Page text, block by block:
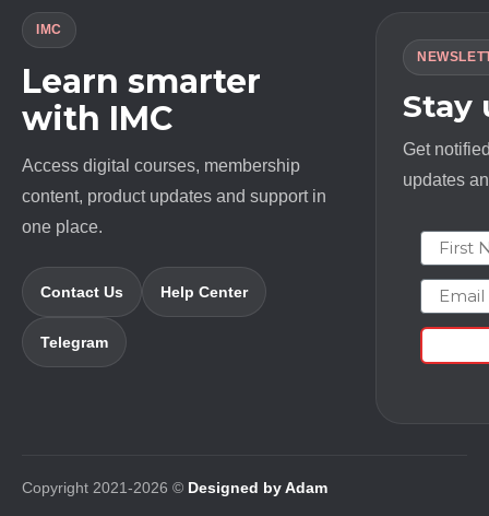
IMC
Learn smarter
with IMC
Access digital courses, membership
content, product updates and support in
one place.
Contact Us Help Center
Telegram
Stay
Get
updates
First
Email
Copyright 2021-2026 © Designed by Adam